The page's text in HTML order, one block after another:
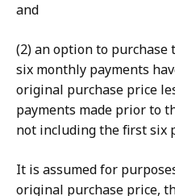
and
(2) an option to
six monthly payments
original purchase price
payments made prior to
not including the first six
It is assumed for
original purchase price,